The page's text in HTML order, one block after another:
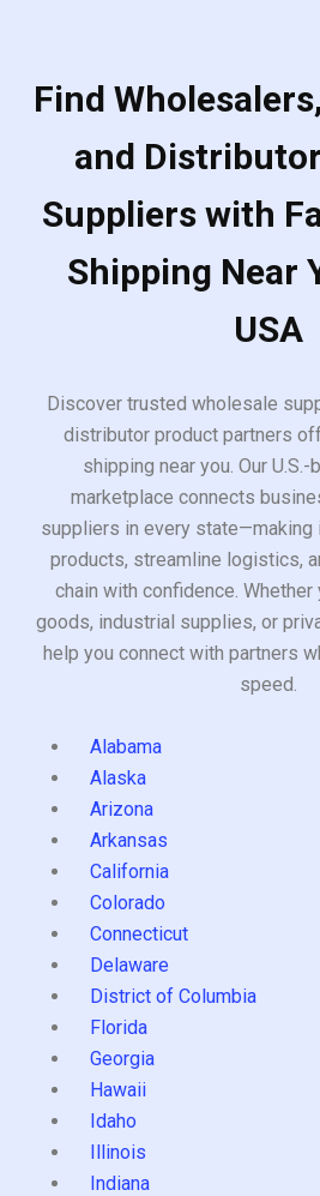
Find
and
Suppliers with
Shipping Near
USA
Discover trusted wholesale
distributor product partners
shipping near you. Our
marketplace connects
suppliers in every state—making
products, streamline logistics,
chain with confidence.
goods, industrial supplies, or
help you connect with partners
speed.
Alabama
Alaska
Arizona
Arkansas
California
Colorado
Connecticut
Delaware
District of Columbia
Florida
Georgia
Hawaii
Idaho
Illinois
Indiana